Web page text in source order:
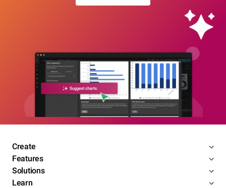
Create
Features
Solutions
Learn